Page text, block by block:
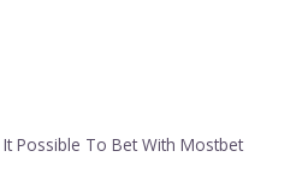
Possible To Bet With Mostbet